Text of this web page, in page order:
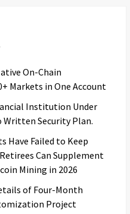
On-Chain
Markets in One Account
Institution Under
Written Security Plan.
Have Failed to Keep
Can Supplement
Mining in 2026
of Four-Month
Project